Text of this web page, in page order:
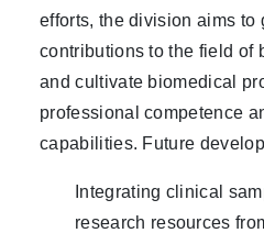
efforts, the division aims to
contributions to the field of
and cultivate biomedical
professional competence
capabilities. Future
Integrating clinical
research resources